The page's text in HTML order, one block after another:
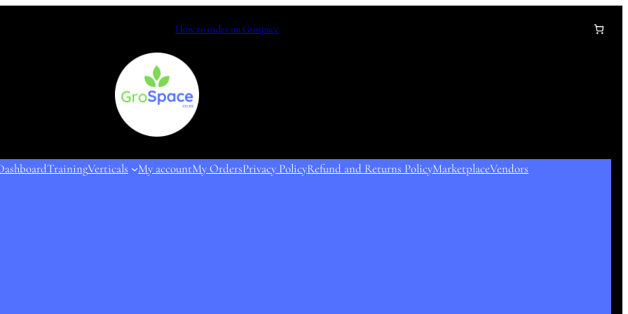
How to order on Grospace
TrainingVerticals My accountMy OrdersPrivacy PolicyRefund and Returns PolicyMarketplaceVendors